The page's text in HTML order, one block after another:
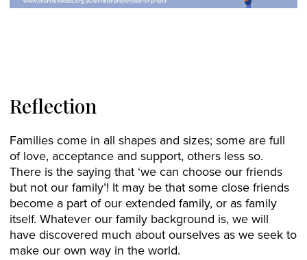
Reflection
Families come in all shapes and sizes; some are full
of love, acceptance and support, others less so.
There is the saying that ‘we can choose our friends
but not our family’! It may be that some close friends
become a part of our extended family, or as family
itself. Whatever our family background is, we will
have discovered much about ourselves as we seek to
make our own way in the world.